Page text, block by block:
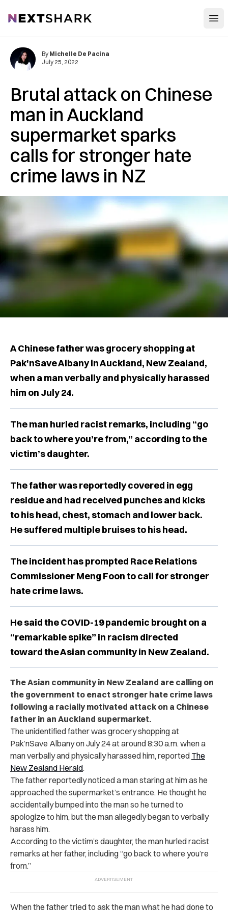
NextShark
Brutal attack on Chinese
man in Auckland
supermarket sparks
calls for stronger hate
crime laws in NZ
By Michelle De Pacina
July 25, 2022
A Chinese father was grocery shopping at
Pak'nSave Albany in Auckland, New Zealand,
when a man verbally and physically harassed
him on July 24.
The man hurled racist remarks, including “go
back to where you’re from,” according to the
victim’s daughter.
The father was reportedly covered in egg
residue and had received punches and kicks
to his head, chest, stomach and lower back.
He suffered multiple bruises to his head.
The incident has prompted Race Relations
Commissioner Meng Foon to call for stronger
hate crime laws.
He said the COVID-19 pandemic brought on a
“remarkable spike” in racism directed
toward the Asian community in New Zealand.
The Asian community in New Zealand are calling on
the government to enact stronger hate crime laws
following a racially motivated attack on a Chinese
father in an Auckland supermarket.
The unidentified father was grocery shopping at
Pak’nSave Albany on July 24 at around 8:30 a.m. when a
man verbally and physically harassed him, reported The
New Zealand Herald.
The father reportedly noticed a man staring at him as he
approached the supermarket’s entrance. He thought he
accidentally bumped into the man so he turned to
apologize to him, but the man allegedly began to verbally
harass him.
According to the victim’s daughter, the man hurled racist
remarks at her father, including “go back to where you’re
from.”
When the father tried to ask the man what he had done to